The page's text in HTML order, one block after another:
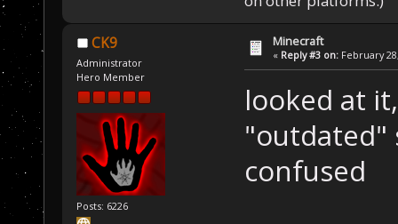
CK9
Administrator
Hero Member
Posts: 6226
Minecraft
« Reply #3 on: February
looked at
"outdated"
confused